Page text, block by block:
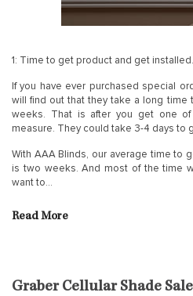
1: Time to get product and get installed.
If you have ever purchased special
will find out that they take a long
weeks. That is after you get one of
measure. They could take 3-4 days to
With AAA Blinds, our average time to
is two weeks. And most of the time
want to…
Read More
Graber Cellular Shade